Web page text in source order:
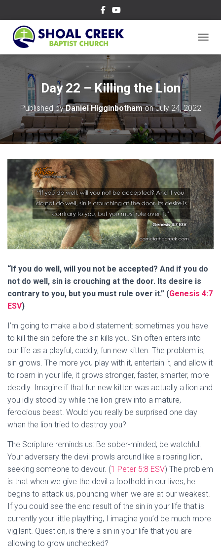
Day 22 – Killing the Lion
Published byDaniel HigginbothamonJuly 24, 2022
“If you do well, will you not be accepted? And if you do
not do well, sin is crouching at the door. Its desire is
contrary to you, but you must rule over it.” (Genesis 4:7
ESV)
I’m going to make a bold statement: sometimes you have
to kill the sin before the sin kills you. Sin often enters into
our life as a playful, cuddly, fun new kitten. The problem is,
sin grows. The more you play with it, entertain it, and allow it
to roam in your life, it grows stronger, faster, smarter, more
deadly. Imagine if that fun new kitten was actually a lion and
you idly stood by while the lion grew into a mature,
ferocious beast. Would you really be surprised one day
when the lion tried to destroy you?
The Scripture reminds us: Be sober-minded; be watchful.
Your adversary the devil prowls around like a roaring lion,
seeking someone to devour. (1 Peter 5:8 ESV) The problem
is that when we give the devil a foothold in our lives, he
begins to attack us, pouncing when we are at our weakest.
If you could see the end result of the sin in your life that is
currently your little plaything, I imagine you’d be much more
vigilant. Question, is there a sin in your life that you are
allowing to grow unchecked?